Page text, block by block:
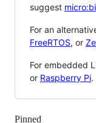
suggest
For an
FreeRTOS, or
For embedded
or Raspberry Pi.
Pinned